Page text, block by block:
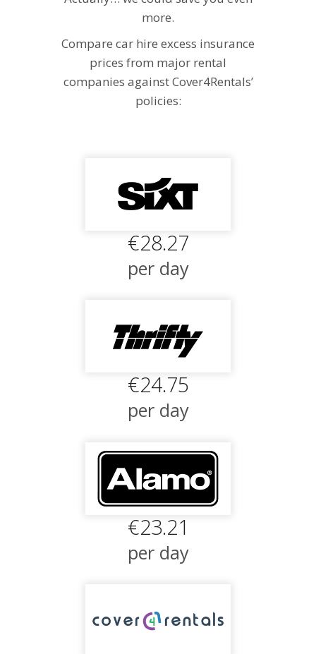
more.
Compare car hire excess insurance
prices from major rental
companies against Cover4Rentals’
policies:
€28.27
per day
€24.75
per day
€23.21
per day